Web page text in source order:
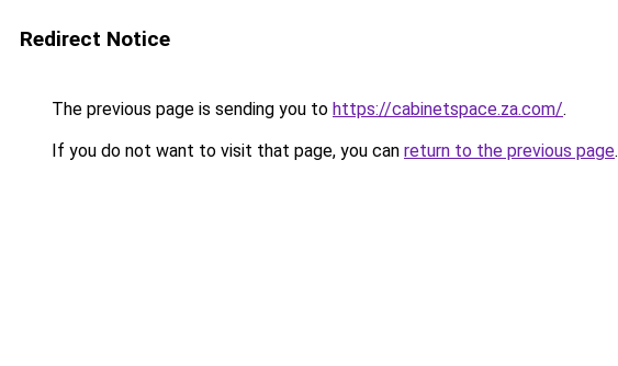
Redirect Notice
The previous page is sending you to https://cabinetspace.za.com/.
If you do not want to visit that page, you can return to the previous page.